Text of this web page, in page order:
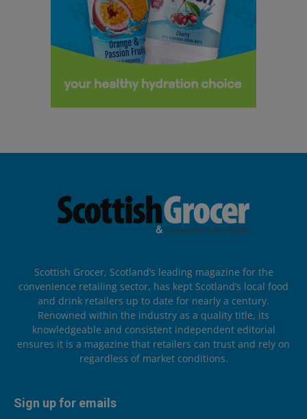
Scottish Grocer, Scotland’s leading magazine for the
convenience retailing sector, has kept Scotland’s local food
and drink retailers up to date for nearly a century.
Renowned within the industry as a quality title, its
knowledgeable and consistent independent editorial
ensures it is a magazine that retailers can trust and rely on
regardless of market conditions.
Sign up for emails